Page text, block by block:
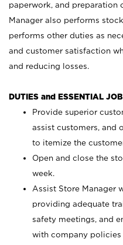
paperwork, and preparation
Manager also performs
performs other duties as
and customer satisfaction
and reducing losses.
DUTIES and ESSENTIAL
Provide superior
assist customers, and
to itemize the
Open and close the
week.
Assist Store Manager
providing adequate
safety meetings, and
with company policies